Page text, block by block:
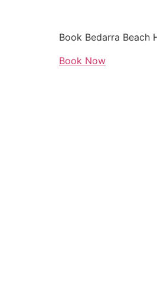
Book Bedarra Beach
Book Now